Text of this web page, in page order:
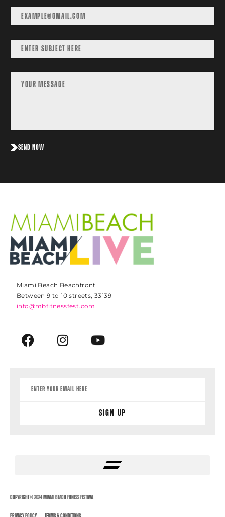
SEND NOW
Miami Beach Beachfront
Between 9 to 10 streets, 33139
info@mbfitnessfest.com
Sign Up
Copyright © 2024 Miami Beach Fitness Festival